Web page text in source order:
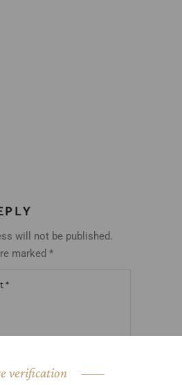
verification
will not be published.
marked *